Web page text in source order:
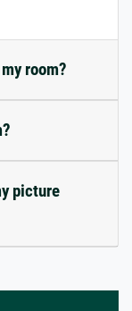
room?
picture